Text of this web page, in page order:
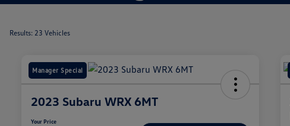
Results: 23 Vehicles
Manager Special
2023 Subaru WRX 6MT
Your Price